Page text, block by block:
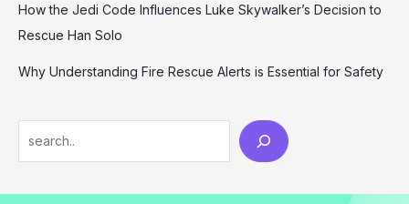
How the Jedi Code Influences Luke Skywalker’s Decision to
Rescue Han Solo
Why Understanding Fire Rescue Alerts is Essential for Safety